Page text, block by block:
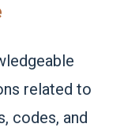
related to
codes, and